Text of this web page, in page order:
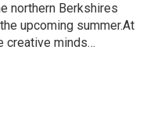
northern Berkshires
upcoming summer.At
creative minds…